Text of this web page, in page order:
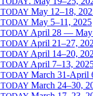
TODAY May 12–18,
TODAY May 5–11, 2025
TODAY April 28 — May
TODAY April 21–27,
TODAY April 14–20,
TODAY April 7–13,
TODAY March 31-April
TODAY March 24–30,